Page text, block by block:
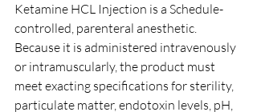
Ketamine HCL Injection is a Schedule-
controlled, parenteral anesthetic.
Because it is administered intravenously
or intramuscularly, the product must
meet exacting specifications for sterility,
particulate matter, endotoxin levels, pH,